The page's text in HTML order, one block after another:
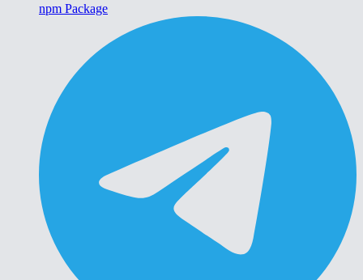
npm Package